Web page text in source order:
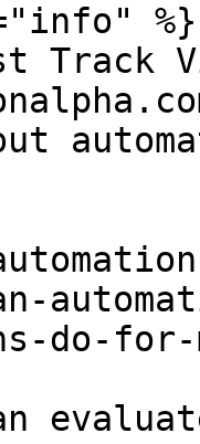
%}
Track
do-for-